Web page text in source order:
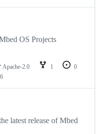
OS Projects
Apache-2.0 1
0
latest release of Mbed